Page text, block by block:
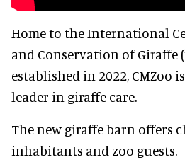
Home to the International
and Conservation of Giraffe
established in 2022, CMZoo
leader in giraffe care.
The new giraffe barn offers
inhabitants and zoo guests.